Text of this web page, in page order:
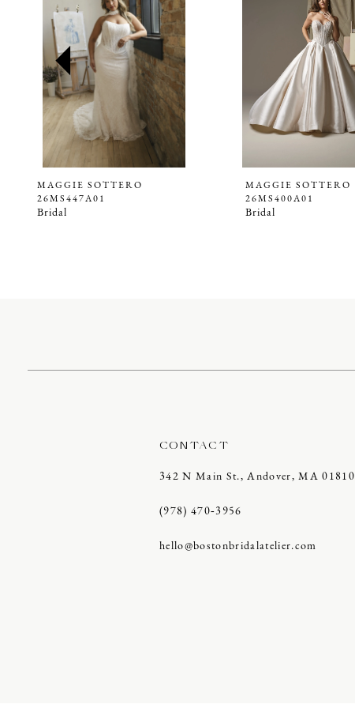
10
MAGGIE SOTTERO
26MS447A01
Bridal
MAGGIE SOTTERO
26MS400A01
Bridal
CONTACT
342 N Main St., Andover, MA 01810
(978) 470‑3956
hello@bostonbridalatelier.com